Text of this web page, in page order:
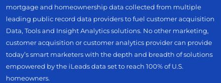
mortgage and homeownership data collected from multiple
leading public record data providers to fuel customer acquisition
Data, Tools and Insight Analytics solutions. No other marketing,
customer acquisition or customer analytics provider can provide
today’s smart marketers with the depth and breadth of solutions
empowered by the iLeads data set to reach 100% of U.S.
homeowners.